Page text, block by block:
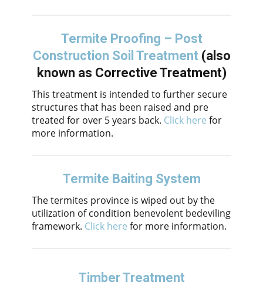
Termite Proofing – Post
Construction Soil Treatment (also
known as Corrective Treatment)
This treatment is intended to further secure
structures that has been raised and pre
treated for over 5 years back. Click here for
more information.
Termite Baiting System
The termites province is wiped out by the
utilization of condition benevolent bedeviling
framework. Click here for more information.
Timber Treatment